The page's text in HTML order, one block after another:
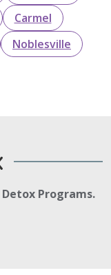
Carmel
Noblesville
Programs.